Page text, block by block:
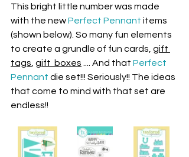
This bright little number was made
with the new Perfect Pennant items
(shown below). So many fun elements
to create a grundle of fun cards, gift
tags gift  boxes .... And that Perfect
Pennant die set!!! Seriously!! The ideas
that come to mind with that set are
endless!!